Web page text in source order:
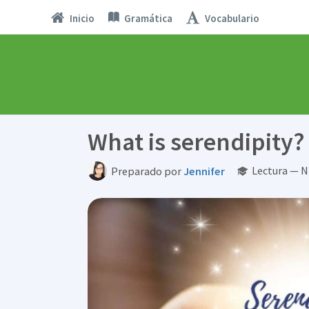
Inicio Gramática Vocabulario
What is serendipity?
Preparado porJennifer Lectura —